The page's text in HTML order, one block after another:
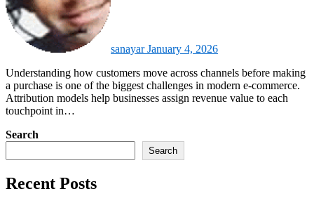
sanayarJanuary 4, 2026
Understanding how customers move across channels before making
a purchase is one of the biggest challenges in modern e-commerce.
Attribution models help businesses assign revenue value to each
touchpoint in…
Search
Search
Recent Posts